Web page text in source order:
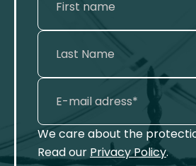
We care about the
Read our Privacy Policy.